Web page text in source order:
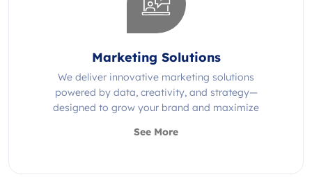
Marketing Solutions
We deliver innovative marketing solutions
powered by data, creativity, and strategy—
designed to grow your brand and maximize
See More